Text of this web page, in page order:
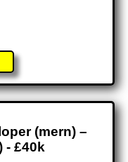
(mern) –
- £40k